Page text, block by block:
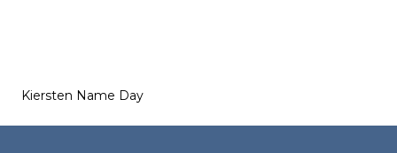
Kiersten Name Day